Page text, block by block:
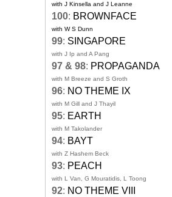
with J Kinsella and J Leanne
100: BROWNFACE
with W S Dunn
99: SINGAPORE
with J Ip and A Pang
97 & 98: PROPAGANDA
with M Breeze and S Groth
96: NO THEME IX
with M Gill and J Thayil
95: EARTH
with M Takolander
94: BAYT
with Z Hashem Beck
93: PEACH
with L Van, G Mouratidis, L Toong
92: NO THEME VIII